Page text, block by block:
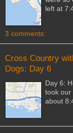
left at
3 comments:
Cross Country
Dogs: Day 6
Day 6:
took our
about